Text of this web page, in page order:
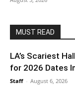
MUST READ
LA’s Scariest
for 2026 Dates
Staff - August 6, 2026